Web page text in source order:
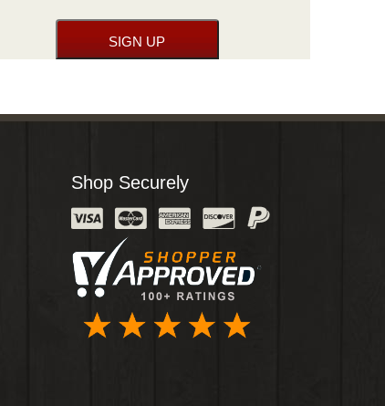
Shop Securely